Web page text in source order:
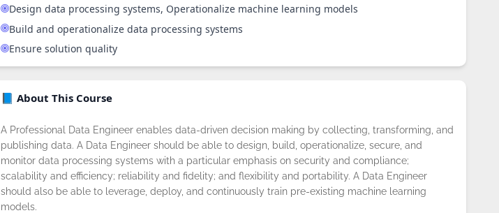
Design data processing systems, Operationalize machine learning models
Build and operationalize data processing systems
Ensure solution quality
📘 About This Course
A Professional Data Engineer enables data-driven decision making by collecting, transforming, and
publishing data. A Data Engineer should be able to design, build, operationalize, secure, and
monitor data processing systems with a particular emphasis on security and compliance;
scalability and efficiency; reliability and fidelity; and flexibility and portability. A Data Engineer
should also be able to leverage, deploy, and continuously train pre-existing machine learning
models.